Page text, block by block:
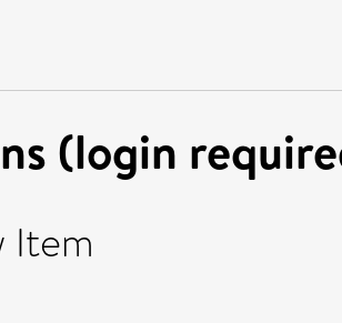
(login
Item